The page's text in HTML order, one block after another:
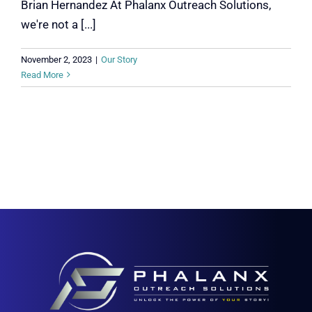
Brian Hernandez At Phalanx Outreach Solutions,
we're not a [...]
November 2, 2023 | Our Story
Read More